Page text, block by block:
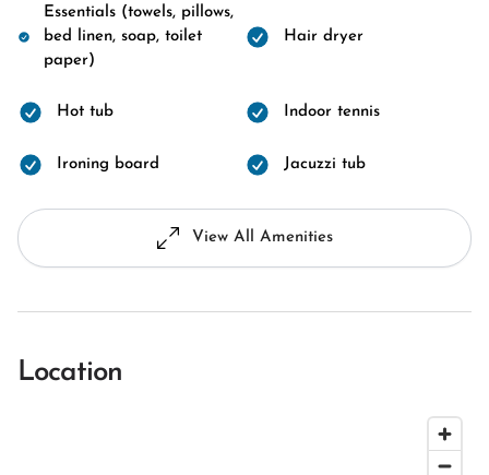
Essentials (towels, pillows,
bed linen, soap, toilet
paper)
Hair dryer
Hot tub Indoor tennis
Ironing board Jacuzzi tub
View All Amenities
Location